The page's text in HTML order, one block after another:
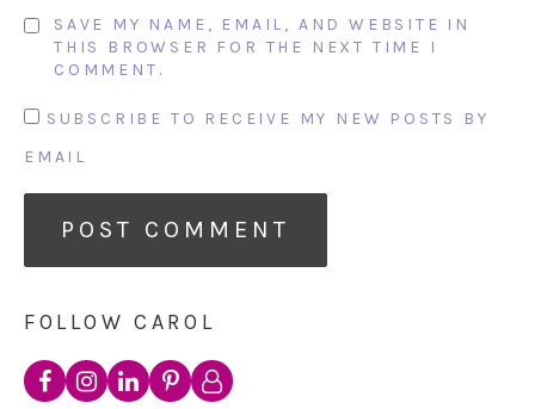
SAVE MY NAME, EMAIL, AND WEBSITE IN
THIS BROWSER FOR THE NEXT TIME I
COMMENT.
SUBSCRIBE TO RECEIVE MY NEW POSTS BY
EMAIL
FOLLOW CAROL